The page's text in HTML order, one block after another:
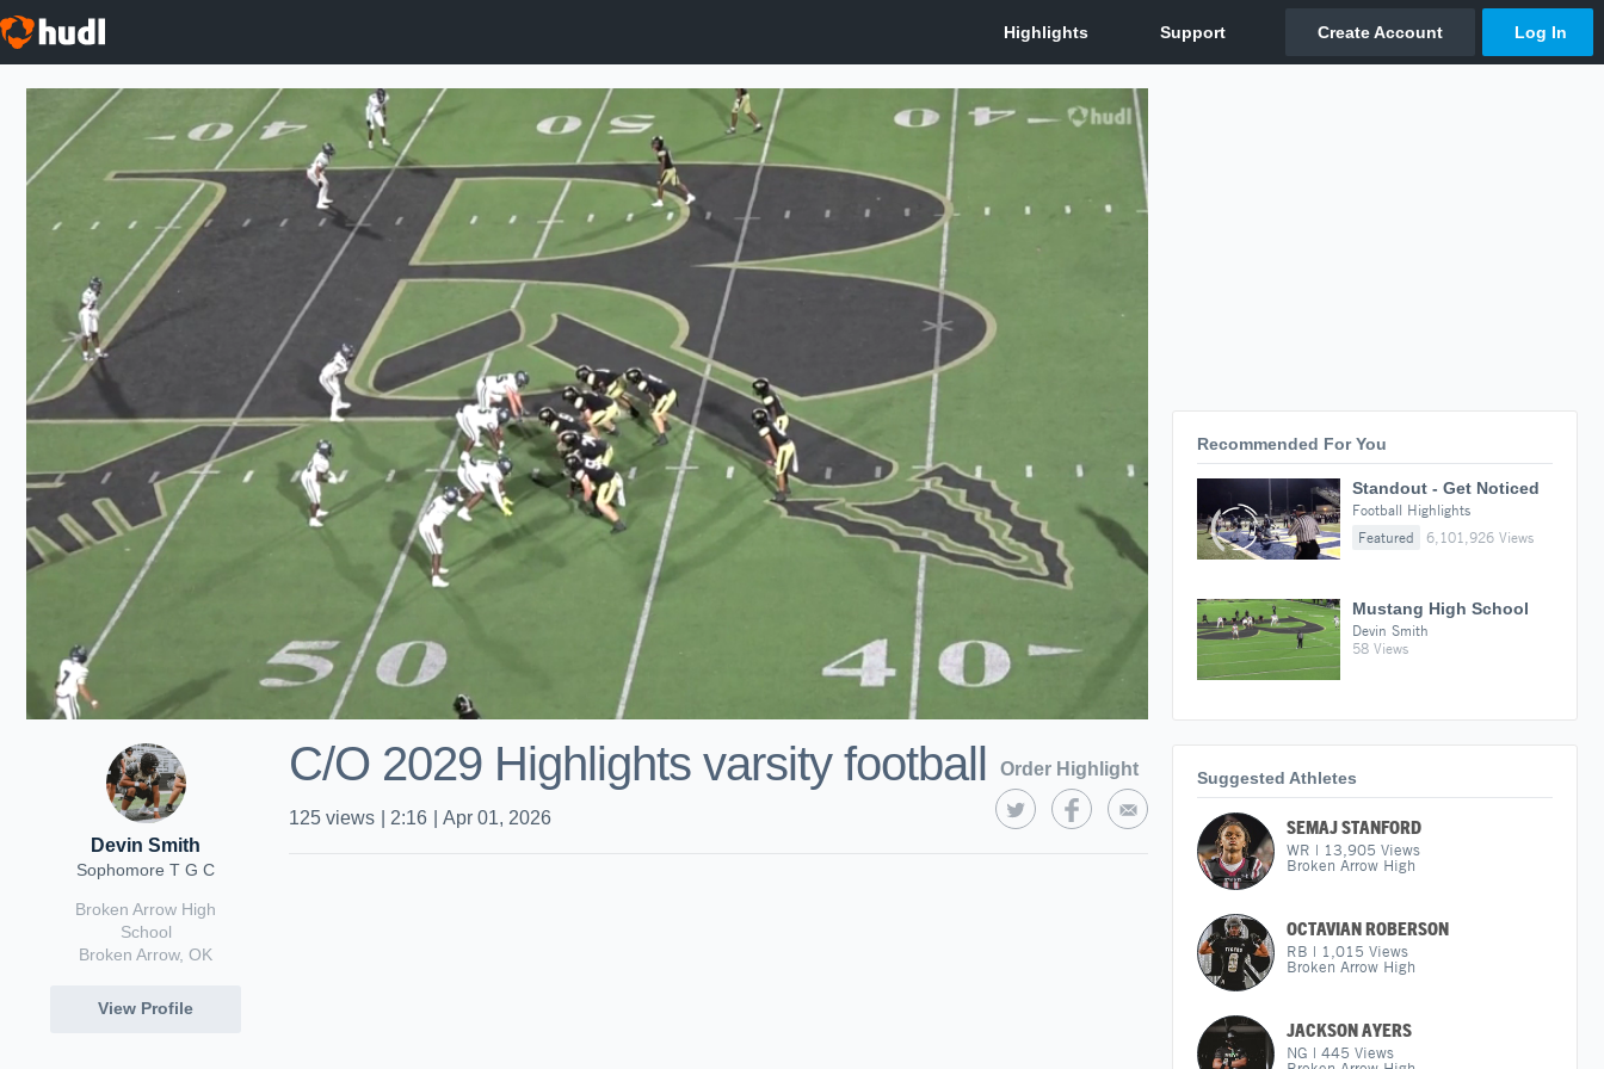
Devin Smith
Sophomore T G C
Broken Arrow High
School
Broken Arrow, OK
View Profile
C/O 2029 Highlights varsity football Order Highlight
125 views 2:16 Apr 01, 2026
Recommended For You
Standout - Get Noticed
Football Highlights
Featured
6,101,926 Views
Mustang High School
Devin Smith
58 Views
Suggested Athletes
SEMAJ STANFORD
WR | 13,905 Views
Broken Arrow High
OCTAVIAN ROBERSON
RB | 1,015 Views
Broken Arrow High
JACKSON AYERS
NG | 445 Views